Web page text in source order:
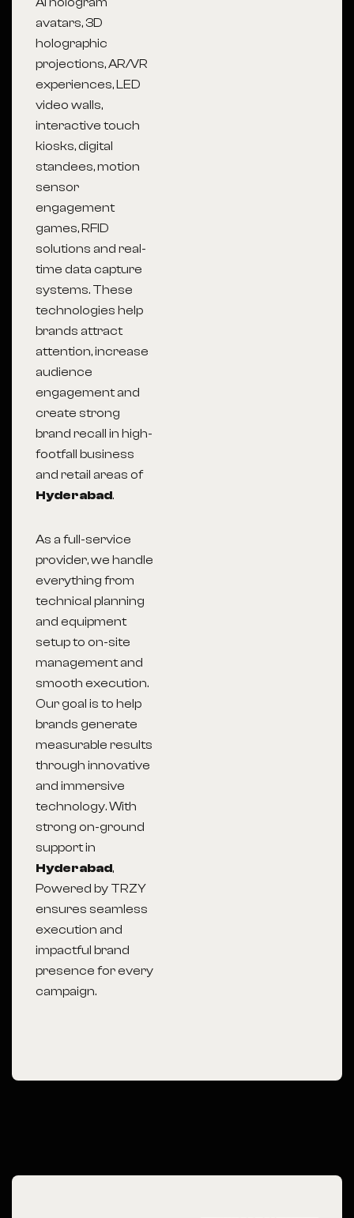
avatars, 3D
holographic
projections, AR/VR
experiences, LED
video walls,
interactive touch
kiosks, digital
standees, motion
sensor
engagement
games, RFID
solutions and real-
time data capture
systems. These
technologies help
brands attract
attention, increase
audience
engagement and
create strong
brand recall in high-
footfall business
and retail areas of
Hyderabad.
As a full-service
provider, we handle
everything from
technical planning
and equipment
setup to on-site
management and
smooth execution.
Our goal is to help
brands generate
measurable results
through innovative
and immersive
technology. With
strong on-ground
support in
Hyderabad,
Powered by TRZY
ensures seamless
execution and
impactful brand
presence for every
campaign.